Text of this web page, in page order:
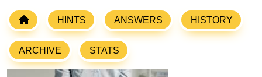
HINTS ANSWERS HISTORY
ARCHIVE STATS